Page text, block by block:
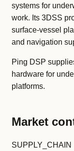
systems for
work. Its 3DSS
surface-vessel
and navigation
Ping DSP
hardware for
platforms.
Market
SUPPLY_CHAIN